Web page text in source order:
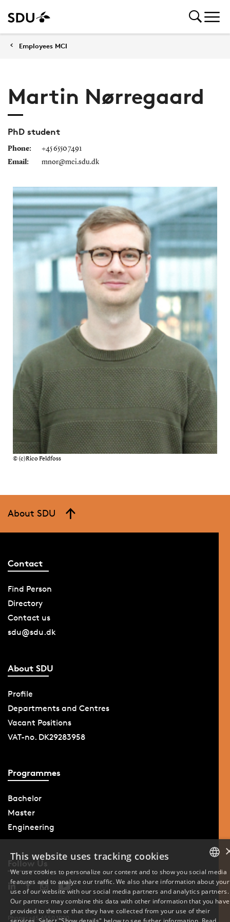
Employees MCI
Martin Nørregaard
PhD student
Phone:
+45 6550 7491
Email:
mnor@mci.sdu.dk
© (c)Rico Feldfoss
About SDU
Contact
Find Person
Directory
Contact us
sdu@sdu.dk
About SDU
Profile
Departments and Centres
Vacant Positions
VAT-no. DK29283958
Programmes
Bachelor
Master
Engineering
Follow Us
Phone: +45 6550 1000
DANISH
ENGLISH
This website uses tracking cookies
We use cookies to personalize our content and to show you social media
features and to analyze our traffic. We also share information about your
use of our website with our social media partners and analytics partners.
Our partners may combine this data with other information that you have
provided to them or that they have collected from your use of their